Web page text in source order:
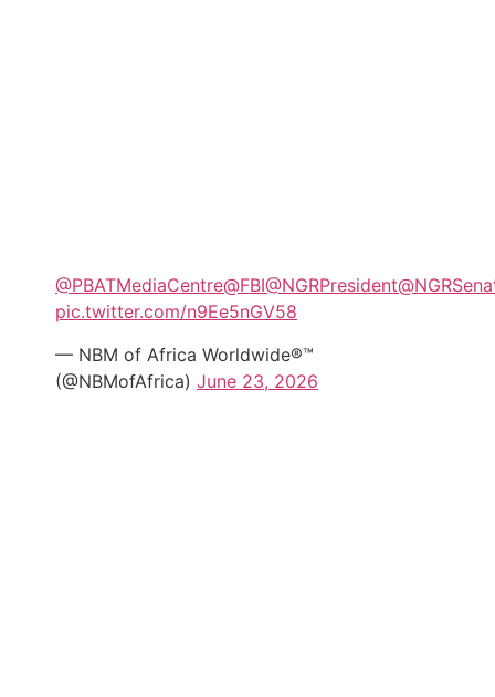
@PBATMediaCentre@FBI@NGRPresident
pic.twitter.com/n9Ee5nGV58
— NBM of Africa Worldwide®™
(@NBMofAfrica) June 23, 2026